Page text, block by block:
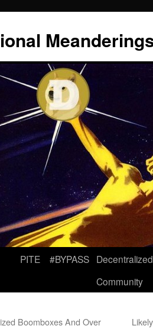
PITE #BYPASS Decentralized
Community
Boomboxes And Over